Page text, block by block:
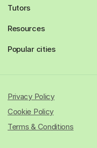
Tutors
Resources
Popular cities
Privacy Policy
Cookie Policy
Terms & Conditions